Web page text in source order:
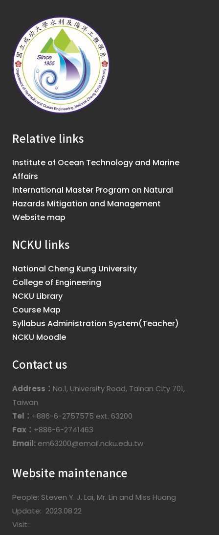
Relative links
Institute of Ocean Technology and Marine
Affairs
International Master Program on Natural
Hazards Mitigation and Management
Website map
NCKU links
National Cheng Kung University
College of Engineering
NCKU Library
Course Map
Syllabus Administration System(Teacher)
NCKU Moodle
Contact us
Address： No.1, University Road, Tainan City 701,
Taiwan
Tel： +886-6-2757575 ext. 63200
Fax： +886-6-2741463
Email: em63200@email.ncku.edu.tw
Website maintenance
People: Steven Y. J. Lai, Mr. Lin and Miss Huang
Update: 2023.08.22
Visit: